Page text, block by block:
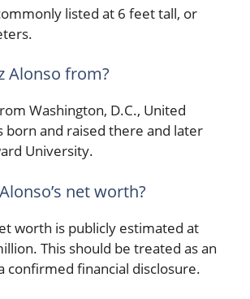
listed at 6 feet tall, or
Alonso from?
Washington, D.C., United
born and raised there and later
University.
net worth?
worth is publicly estimated at
This should be treated as an
confirmed financial disclosure.